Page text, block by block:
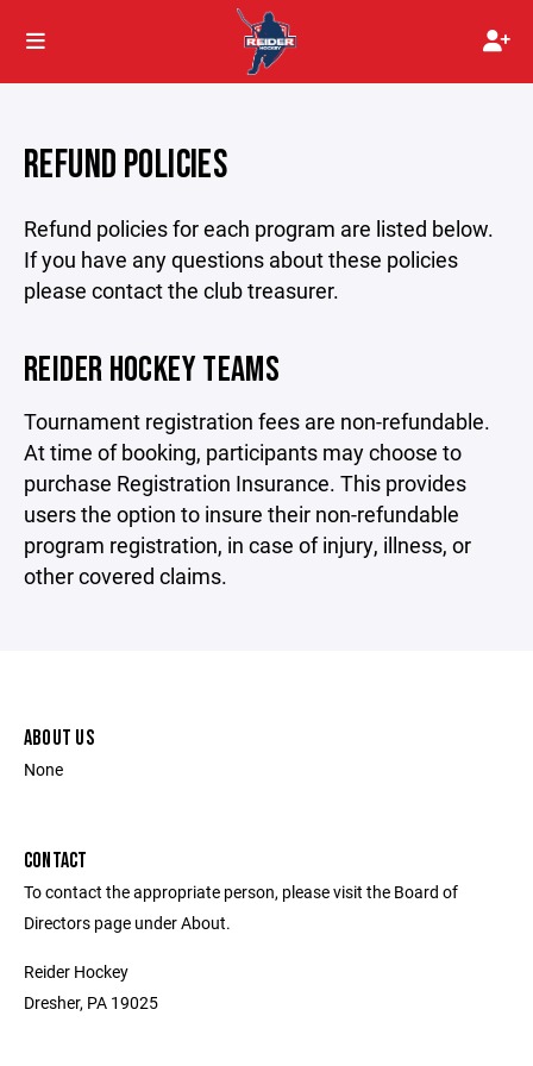
REFUND POLICIES
Refund policies for each program are listed below.
If you have any questions about these policies
please contact the club treasurer.
REIDER HOCKEY TEAMS
Tournament registration fees are non-refundable.
At time of booking, participants may choose to
purchase Registration Insurance. This provides
users the option to insure their non-refundable
program registration, in case of injury, illness, or
other covered claims.
ABOUT US
None
CONTACT
To contact the appropriate person, please visit the Board of
Directors page under About.
Reider Hockey
Dresher, PA 19025